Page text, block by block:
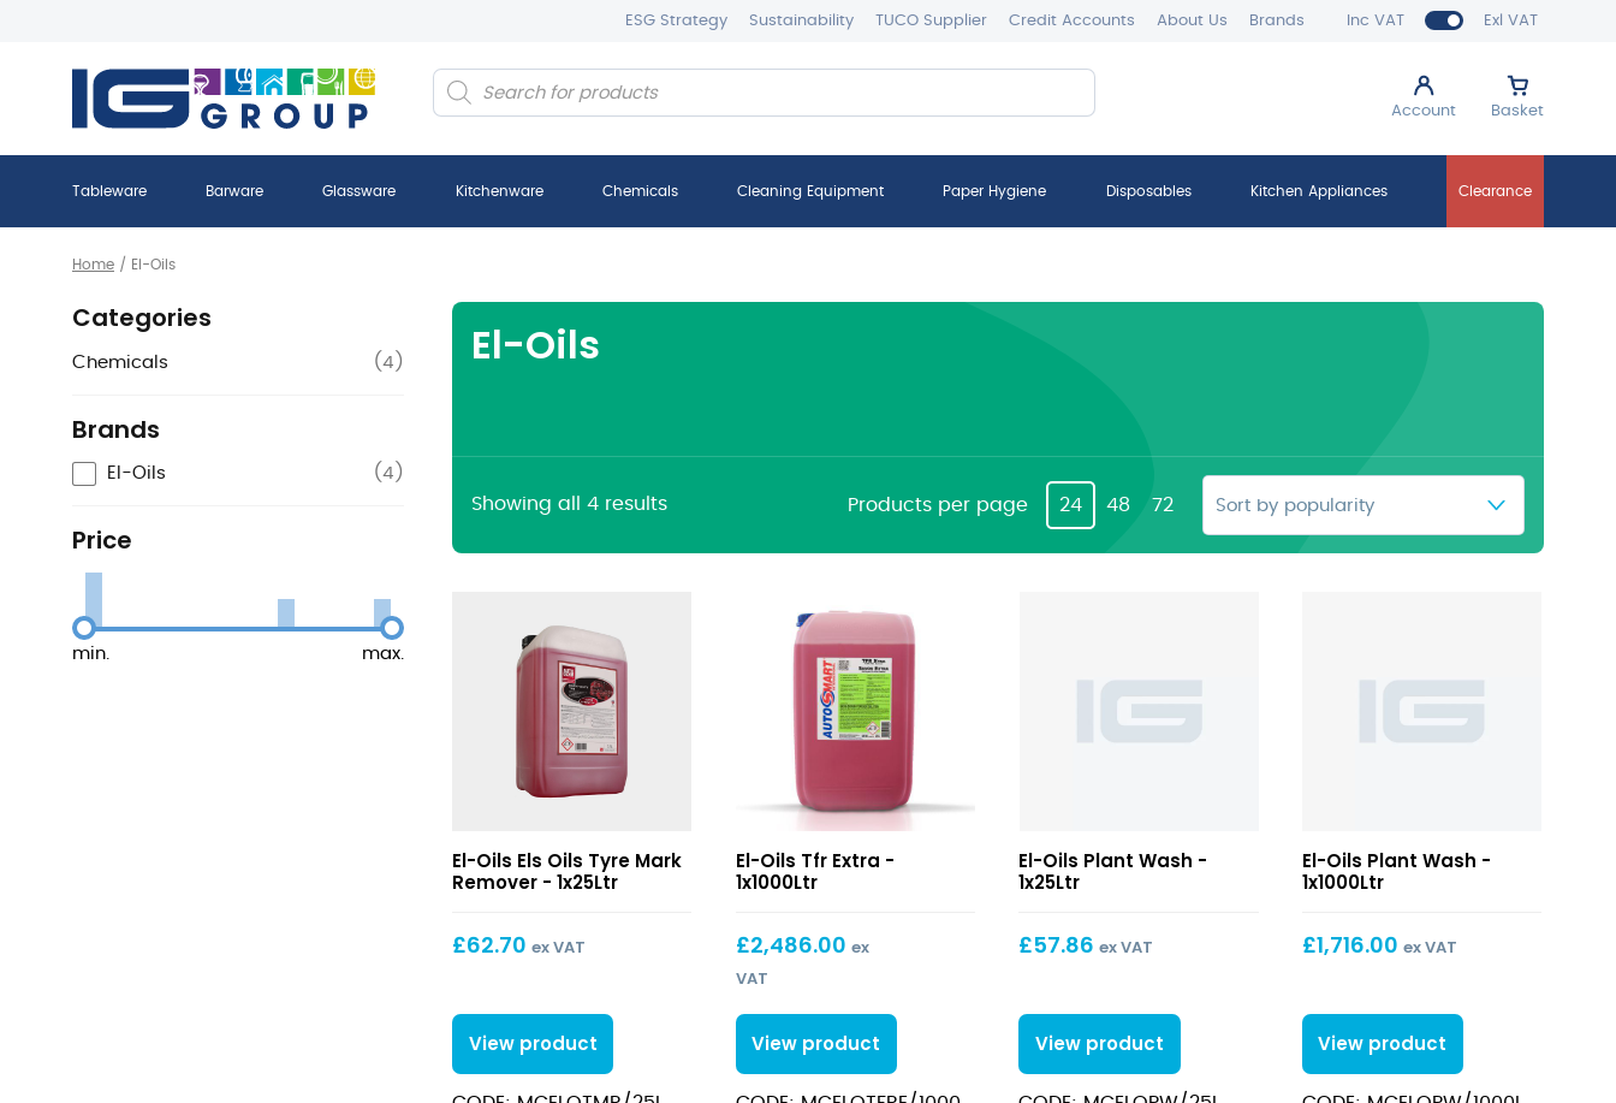
Inc VAT Exl VAT
ESG Strategy Sustainability TUCO Supplier Credit Accounts About Us Brands
Account Basket
Products
search
Tableware Barware Glassware Kitchenware Chemicals Cleaning Equipment Paper Hygiene Disposables Kitchen Appliances Clearance
Home / El-Oils
Categories
Chemicals ( 4 )
Brands
El-Oils ( 4 )
Price
min. max.
El-Oils
Showing all 4 results Products per page 24 48 72
Oils
Remover
El-Oils Els Oils Tyre Mark
Remover - 1x25Ltr
£62.70 ex VAT
View product
Extra
El-Oils Tfr Extra -
1x1000Ltr
£2,486.00 ex
VAT
View product
El-Oils Plant Wash -
1x25Ltr
£57.86 ex VAT
View product
El-Oils Plant Wash -
1x1000Ltr
£1,716.00 ex VAT
View product